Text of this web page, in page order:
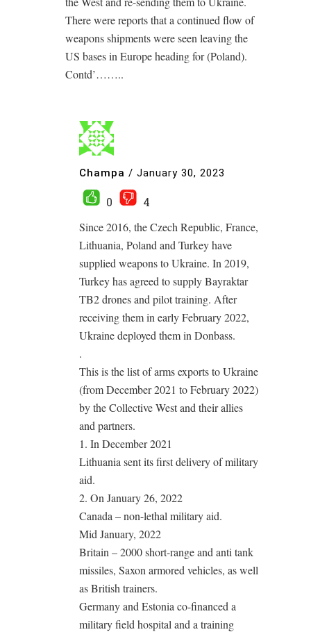
There were reports that a continued flow of
weapons shipments were seen leaving the
US bases in Europe heading for (Poland).
Contd’……..
Champa / January 30, 2023
0
4
Since 2016, the Czech Republic, France,
Lithuania, Poland and Turkey have
supplied weapons to Ukraine. In 2019,
Turkey has agreed to supply Bayraktar
TB2 drones and pilot training. After
receiving them in early February 2022,
Ukraine deployed them in Donbass.
.
This is the list of arms exports to Ukraine
(from December 2021 to February 2022)
by the Collective West and their allies
and partners.
1. In December 2021
Lithuania sent its first delivery of military
aid.
2. On January 26, 2022
Canada – non-lethal military aid.
Mid January, 2022
Britain – 2000 short-range and anti tank
missiles, Saxon armored vehicles, as well
as British trainers.
Germany and Estonia co-financed a
military field hospital and a training